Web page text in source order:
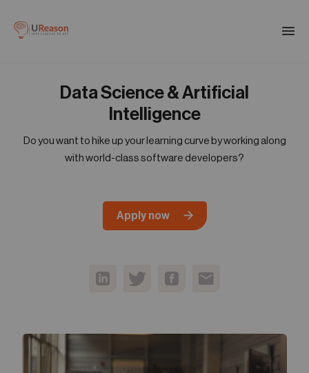
Products
Solutions
Company
Resources
05 Contact
Data Science & Artificial
Intelligence
Do you want to hike up your learning curve by working along
with world-class software developers?
Apply now